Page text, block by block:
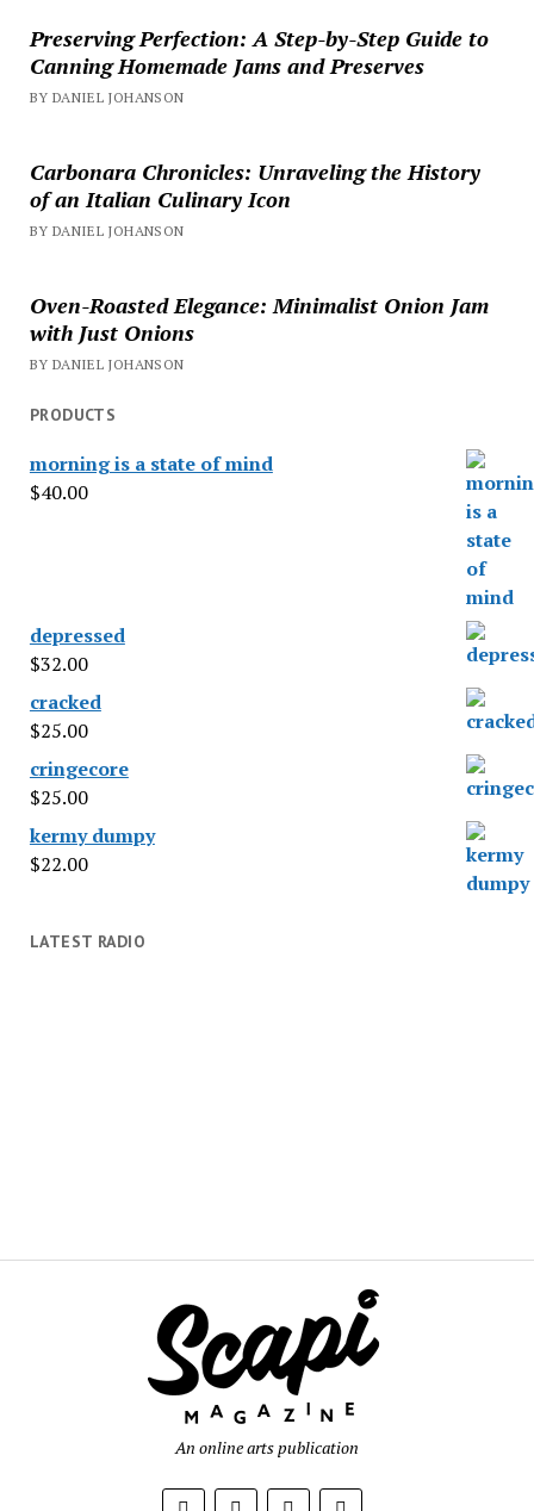
Preserving Perfection: A Step-by-Step Guide to
Canning Homemade Jams and Preserves
BY DANIEL JOHANSON
Carbonara Chronicles: Unraveling the History
of an Italian Culinary Icon
BY DANIEL JOHANSON
Oven-Roasted Elegance: Minimalist Onion Jam
with Just Onions
BY DANIEL JOHANSON
PRODUCTS
morning is a state of mind
$40.00
depressed
$32.00
cracked
$25.00
cringecore
$25.00
kermy dumpy
$22.00
LATEST RADIO
An online arts publication